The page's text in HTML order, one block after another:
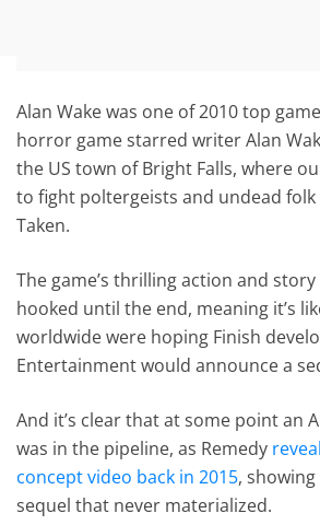
Alan Wake was one of 2010 top
horror game starred writer Alan
the US town of Bright Falls, where
to fight poltergeists and undead folk
Taken.
The game’s thrilling action and
hooked until the end, meaning it’s
worldwide were hoping Finish
Entertainment would announce a
And it’s clear that at some point an
was in the pipeline, as Remedy
concept video back in 2015,
sequel that never materialized.